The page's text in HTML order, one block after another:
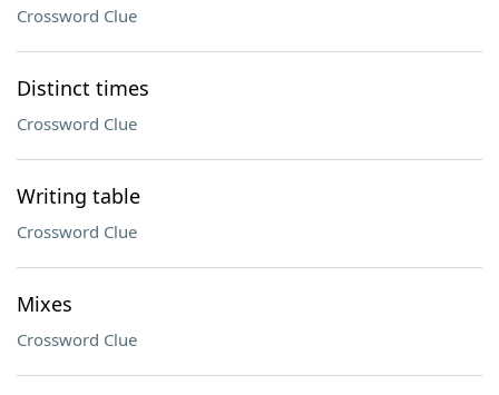
Crossword Clue
Distinct times
Crossword Clue
Writing table
Crossword Clue
Mixes
Crossword Clue